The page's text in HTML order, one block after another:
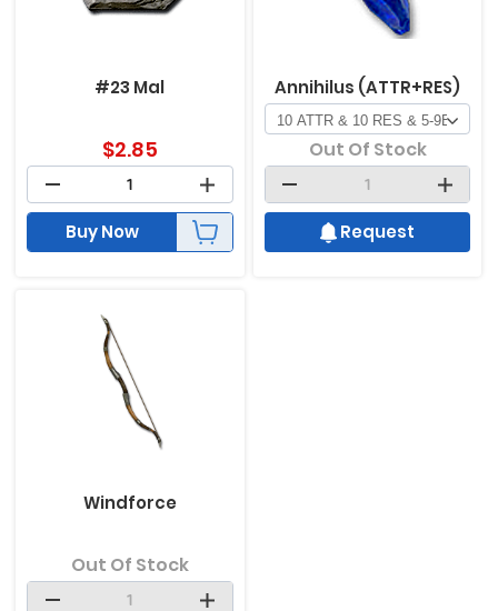
#23 Mal
$2.85
Buy Now
Annihilus (ATTR+RES)
Out Of Stock
Request
Windforce
Out Of Stock